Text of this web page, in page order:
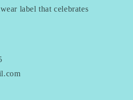
label that celebrates